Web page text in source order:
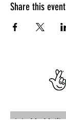
Share this event